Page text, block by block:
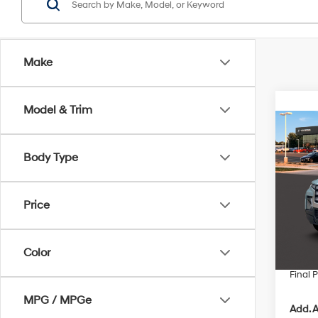
Make
Model & Trim
Body Type
Price
Color
MPG / MPGe
2026
Cruz
VIN:
In
MSRP:
Retail
Final
Add.